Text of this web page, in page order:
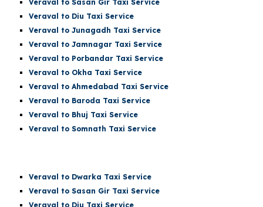
Veraval to Sasan Gir Taxi Service
Veraval to Diu Taxi Service
Veraval to Junagadh Taxi Service
Veraval to Jamnagar Taxi Service
Veraval to Porbandar Taxi Service
Veraval to Okha Taxi Service
Veraval to Ahmedabad Taxi Service
Veraval to Baroda Taxi Service
Veraval to Bhuj Taxi Service
Veraval to Somnath Taxi Service
Veraval to Dwarka Taxi Service
Veraval to Sasan Gir Taxi Service
Veraval to Diu Taxi Service